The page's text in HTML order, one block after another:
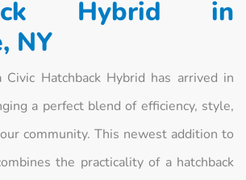
Hybrid in
NY
Hatchback Hybrid has arrived in
a perfect blend of efficiency, style,
community. This newest addition to
the practicality of a hatchback